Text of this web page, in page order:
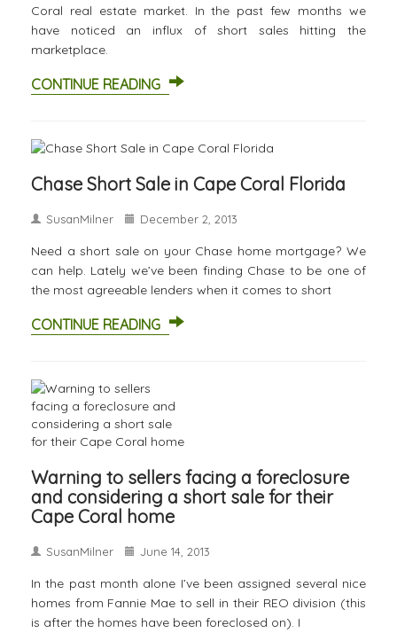
Coral real estate market. In the past few months we
have noticed an influx of short sales hitting the
marketplace.
CONTINUE READING
Chase Short Sale in Cape Coral Florida
SusanMilner December 2, 2013
Need a short sale on your Chase home mortgage? We
can help. Lately we’ve been finding Chase to be one of
the most agreeable lenders when it comes to short
CONTINUE READING
Warning to sellers facing a foreclosure
and considering a short sale for their
Cape Coral home
SusanMilner June 14, 2013
In the past month alone I’ve been assigned several nice
homes from Fannie Mae to sell in their REO division (this
is after the homes have been foreclosed on). I